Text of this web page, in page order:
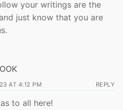
your writings are the
just know that you are
AT 4:12 PM REPLY
to all here!